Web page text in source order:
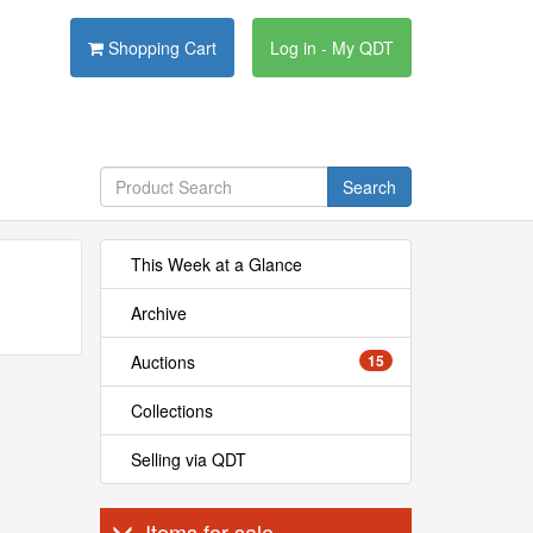
Shopping Cart Log in - My QDT
Search
This Week at a Glance
Archive
Auctions 15
Collections
Selling via QDT